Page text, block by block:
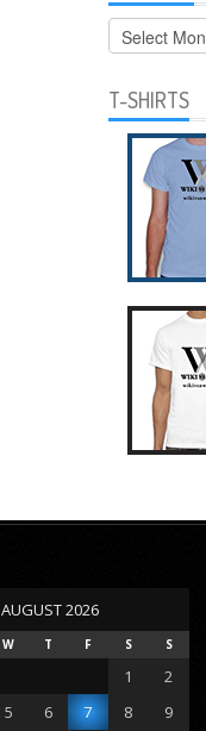
Archives
T-SHIRTS
AUGUST 2026
W T F S S
1
2
5 6 7 8 9